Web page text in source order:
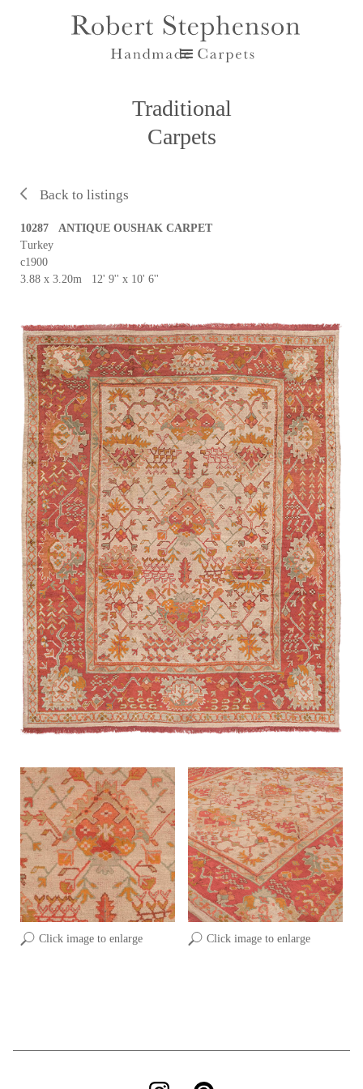
Traditional
Carpets
Back to listings
Click image to enlarge Click image to enlarge
10287 ANTIQUE OUSHAK CARPET
Turkey
c1900
3.88 x 3.20m 12' 9'' x 10' 6''